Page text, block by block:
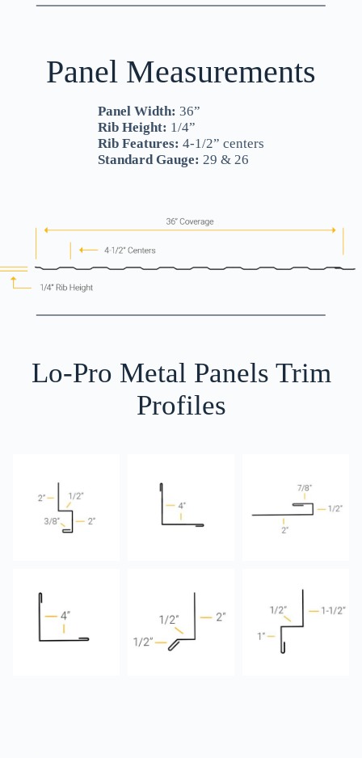
Panel Measurements
Panel Width: 36”
Rib Height: 1/4”
Rib Features: 4-1/2” centers
Standard Gauge: 29 & 26
Lo-Pro Metal Panels Trim
Profiles